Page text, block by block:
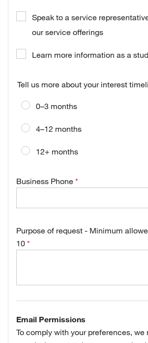
Speak to a service
our service offerings
Learn more information as a
Tell us more about your interest
0–3 months
4–12 months
12+ months
Business Phone
Purpose of request - Minimum
10
Email Permissions
To comply with your preferences, we